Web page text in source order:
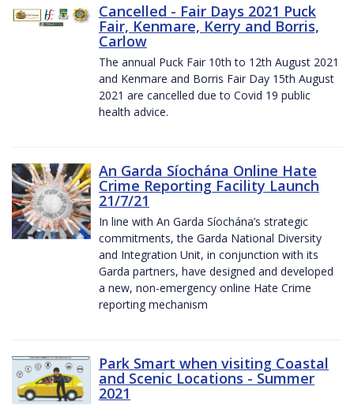
Cancelled - Fair Days 2021 Puck
Fair, Kenmare, Kerry and Borris,
Carlow
The annual Puck Fair 10th to 12th August 2021
and Kenmare and Borris Fair Day 15th August
2021 are cancelled due to Covid 19 public
health advice.
An Garda Síochána Online Hate
Crime Reporting Facility Launch
21/7/21
In line with An Garda Síochána’s strategic
commitments, the Garda National Diversity
and Integration Unit, in conjunction with its
Garda partners, have designed and developed
a new, non-emergency online Hate Crime
reporting mechanism
Park Smart when visiting Coastal
and Scenic Locations - Summer
2021